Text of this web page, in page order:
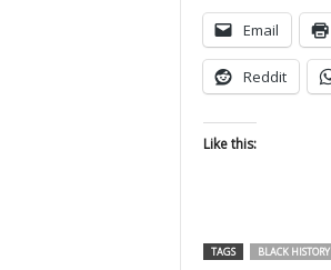
Email
Reddit
Like this:
TAGS BLACK HISTORY